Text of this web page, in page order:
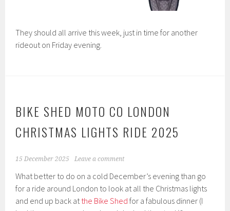
They should all arrive this week, just in time for another
rideout on Friday evening.
BIKE SHED MOTO CO LONDON
CHRISTMAS LIGHTS RIDE 2025
15 December 2025 Leave a comment
What better to do on a cold December’s evening than go
for a ride around London to look at all the Christmas lights
and end up back atthe Bike Shed for a fabulous dinner (I